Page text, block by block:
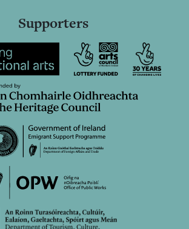
Supporters